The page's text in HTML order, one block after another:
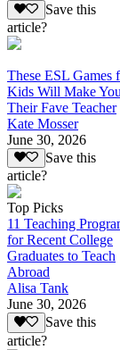
Save this
article?
These ESL Games
Kids Will Make You
Their Fave Teacher
Kate Mosser
June 30, 2026
Save this
article?
Top Picks
11 Teaching
for Recent College
Graduates to Teach
Abroad
Alisa Tank
June 30, 2026
Save this
article?